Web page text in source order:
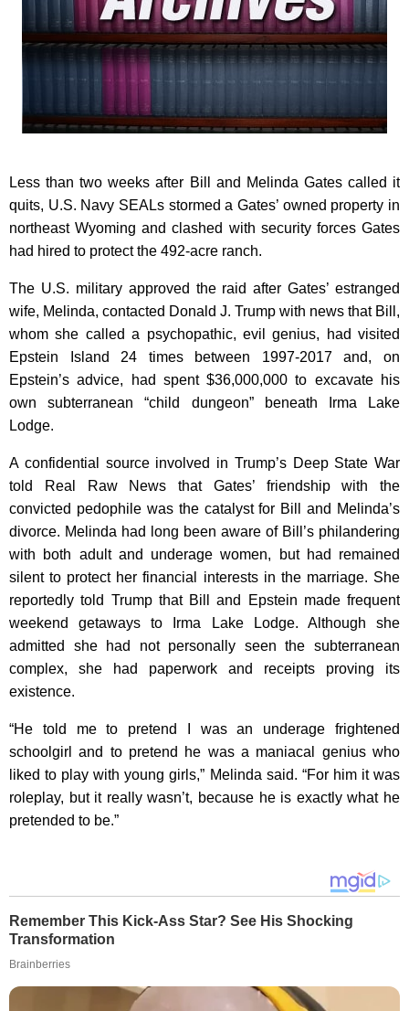
Less than two weeks after Bill and Melinda Gates called it
quits, U.S. Navy SEALs stormed a Gates’ owned property in
northeast Wyoming and clashed with security forces Gates
had hired to protect the 492-acre ranch.
The U.S. military approved the raid after Gates’ estranged
wife, Melinda, contacted Donald J. Trump with news that Bill,
whom she called a psychopathic, evil genius, had visited
Epstein Island 24 times between 1997-2017 and, on
Epstein’s advice, had spent $36,000,000 to excavate his
own subterranean “child dungeon” beneath Irma Lake
Lodge.
A confidential source involved in Trump’s Deep State War
told Real Raw News that Gates’ friendship with the
convicted pedophile was the catalyst for Bill and Melinda’s
divorce. Melinda had long been aware of Bill’s philandering
with both adult and underage women, but had remained
silent to protect her financial interests in the marriage. She
reportedly told Trump that Bill and Epstein made frequent
weekend getaways to Irma Lake Lodge. Although she
admitted she had not personally seen the subterranean
complex, she had paperwork and receipts proving its
existence.
“He told me to pretend I was an underage frightened
schoolgirl and to pretend he was a maniacal genius who
liked to play with young girls,” Melinda said. “For him it was
roleplay, but it really wasn’t, because he is exactly what he
pretended to be.”
Remember This Kick-Ass Star? See His Shocking
Transformation
Brainberries